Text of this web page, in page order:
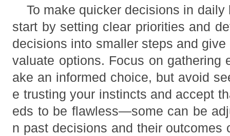
To make quicker decisions in
start by setting clear priorities and
decisions into smaller steps and
valuate options. Focus on gathering
ake an informed choice, but avoid
e trusting your instincts and accept
eds to be flawless—some can be
n past decisions and their outcomes